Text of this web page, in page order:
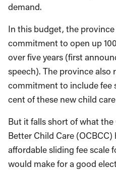
demand.
In this budget, the
commitment to open up
over five years (first
speech). The province also
commitment to include fee
cent of these new child
But it falls short of what
Better Child Care
affordable sliding fee scale
would make for a good